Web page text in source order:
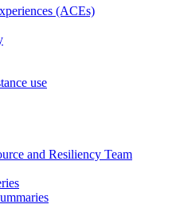
(ACEs)
use
and Resiliency Team